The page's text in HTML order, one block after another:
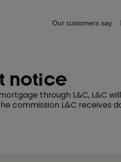
notice
through L&C, L&C
commission L&C